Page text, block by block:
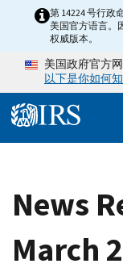
Skip to main content
第 14224 号行政
美国官方语言。
权威版本。
美国政府官方
以下是你如何
News
March